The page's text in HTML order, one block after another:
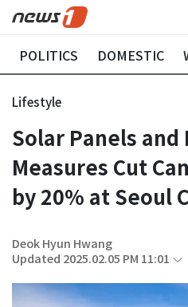
POLITICS DOMESTIC
Lifestyle
Solar Panels
Measures Cut
by 20% at Seoul
Deok Hyun Hwang
Updated 2025.02.05 PM 11:01